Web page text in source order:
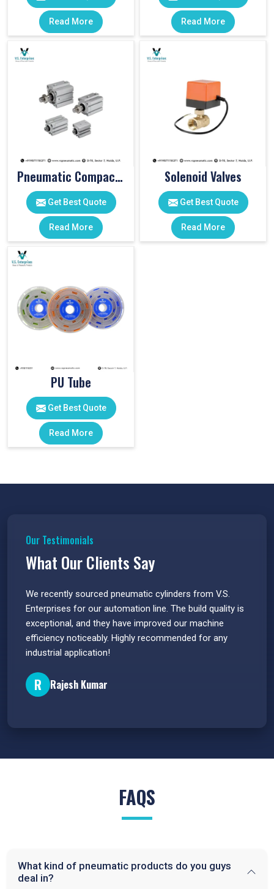
Read More Read More
Pneumatic Compact Cylinders
Get Best Quote
Read More
Solenoid Valves
Get Best Quote
Read More
PU Tube
Get Best Quote
Read More
Our Testimonials
What Our Clients Say
We recently sourced pneumatic cylinders from V.S.
Enterprises for our automation line. The build quality is
exceptional, and they have improved our machine
efficiency noticeably. Highly recommended for any
industrial application!
R Rajesh Kumar
FAQS
What kind of pneumatic products do you guys
deal in?